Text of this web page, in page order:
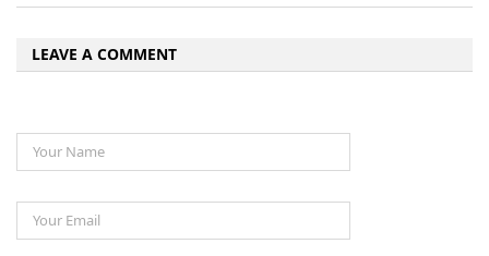
LEAVE A COMMENT